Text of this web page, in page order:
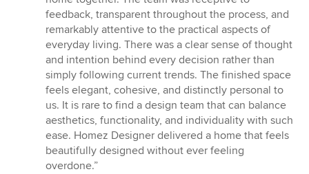
feedback, transparent throughout the process, and
remarkably attentive to the practical aspects of
everyday living. There was a clear sense of thought
and intention behind every decision rather than
simply following current trends. The finished space
feels elegant, cohesive, and distinctly personal to
us. It is rare to find a design team that can balance
aesthetics, functionality, and individuality with such
ease. Homez Designer delivered a home that feels
beautifully designed without ever feeling
overdone.”